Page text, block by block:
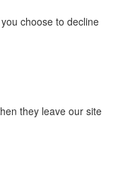
choose to decline
they leave our site